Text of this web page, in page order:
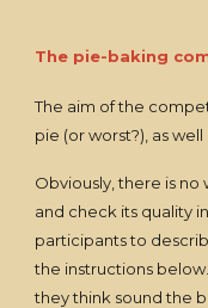
The pie-baking
The aim of the
pie (or worst?), as
Obviously, there is no
and check its quality
participants to
the instructions
they think sound the